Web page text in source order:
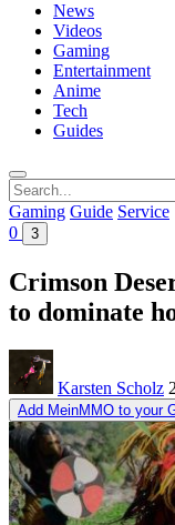
News
Videos
Gaming
Entertainment
Anime
Tech
Guides
Search
for:
Gaming Guide Service
0
3
Crimson
to dominate
Karsten Scholz
Add MeinMMO to your